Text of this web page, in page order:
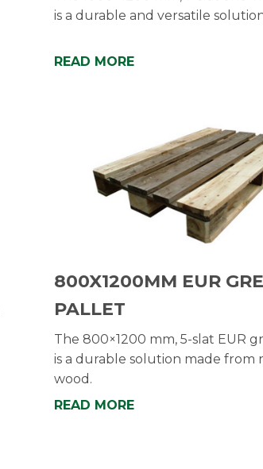
is a durable and versatile
READ MORE
800X1200MM EUR
PALLET
The 800×1200 mm, 5-slat EUR
is a durable solution made from
wood.
READ MORE